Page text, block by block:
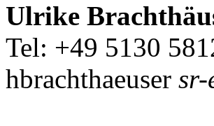
Ulrike
Tel: +49 5130
hbrachthaeuser sr-